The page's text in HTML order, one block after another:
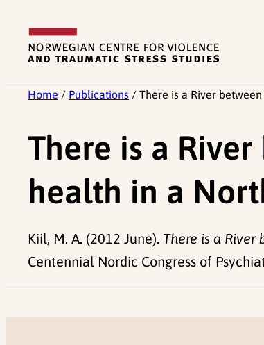
content
Home / Publications / There is a River
There is a
health in a
Kiil, M. A. (2012 June). There is a
Centennial Nordic Congress of